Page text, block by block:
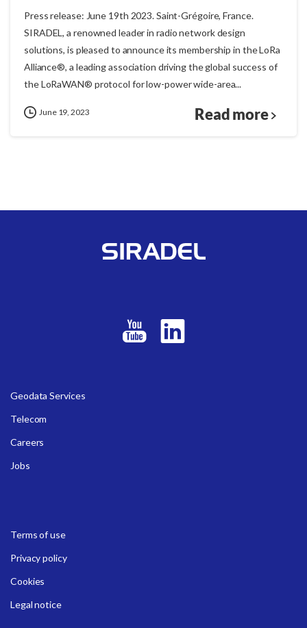
Press release: June 19th 2023. Saint-Grégoire, France.
SIRADEL, a renowned leader in radio network design
solutions, is pleased to announce its membership in the LoRa
Alliance®, a leading association driving the global success of
the LoRaWAN® protocol for low-power wide-area...
June 19, 2023 Read more
Geodata Services
Telecom
Careers
Jobs
Terms of use
Privacy policy
Cookies
Legal notice